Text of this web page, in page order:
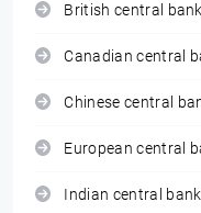
British central
Canadian central
Chinese central
European central
Indian central